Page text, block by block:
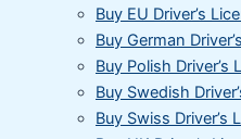
Buy EU Driver’s
Buy German
Buy Polish Driver’s
Buy Swedish
Buy Swiss Driver’s